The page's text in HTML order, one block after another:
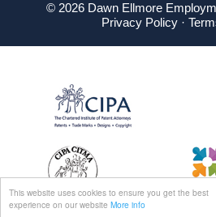
This website uses cookies to ensure you get the best
experience on our website More info
© 2026 Dawn Ellmore
Privacy Policy·